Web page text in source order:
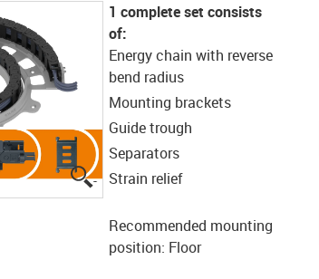
igus-icon-lupe
1 complete set consists
of:
Energy chain with reverse
bend radius
Mounting brackets
Guide trough
Separators
Strain relief
Recommended mounting
position: Floor